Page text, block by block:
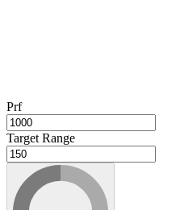
Prf
Target Range